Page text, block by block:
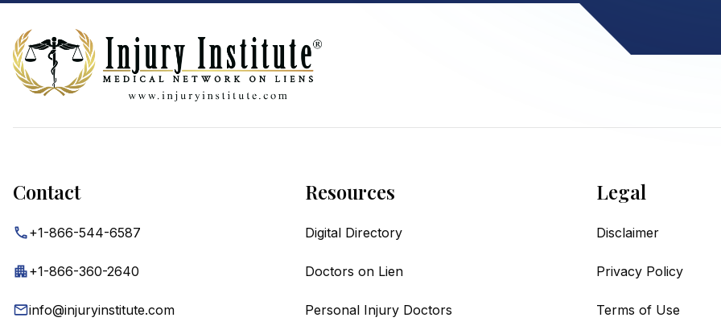
Contact
+1-866-544-6587
+1-866-360-2640
info@injuryinstitute.com
Resources
Digital Directory
Doctors on Lien
Personal Injury Doctors
Legal
Disclaimer
Privacy Policy
Terms of Use